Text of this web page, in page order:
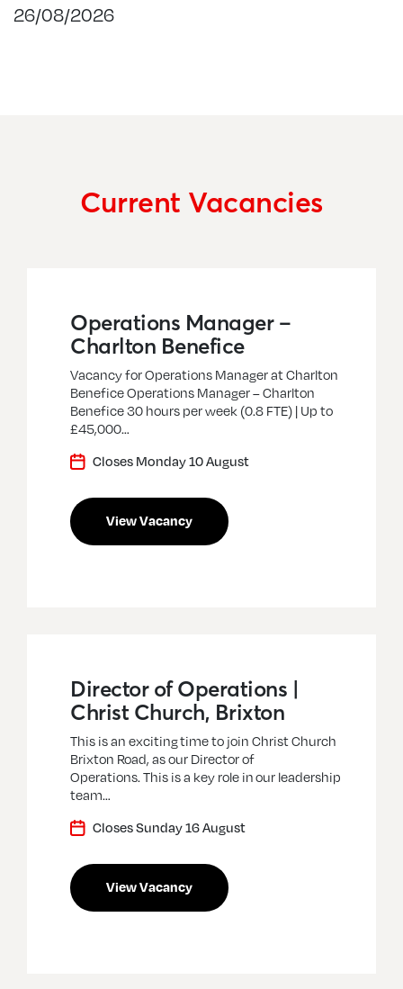
26/08/2026
Current Vacancies
Operations Manager –
Charlton Benefice
Vacancy for Operations Manager at Charlton
Benefice Operations Manager – Charlton
Benefice 30 hours per week (0.8 FTE) | Up to
£45,000…
Closes Monday 10 August
View Vacancy
Director of Operations |
Christ Church, Brixton
This is an exciting time to join Christ Church
Brixton Road, as our Director of
Operations. This is a key role in our leadership
team…
Closes Sunday 16 August
View Vacancy